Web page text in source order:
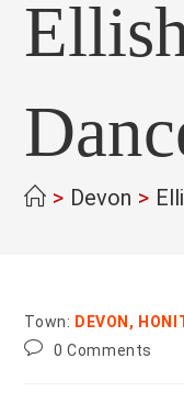
> Devon >
Town: DEVON,
Post0 Comments